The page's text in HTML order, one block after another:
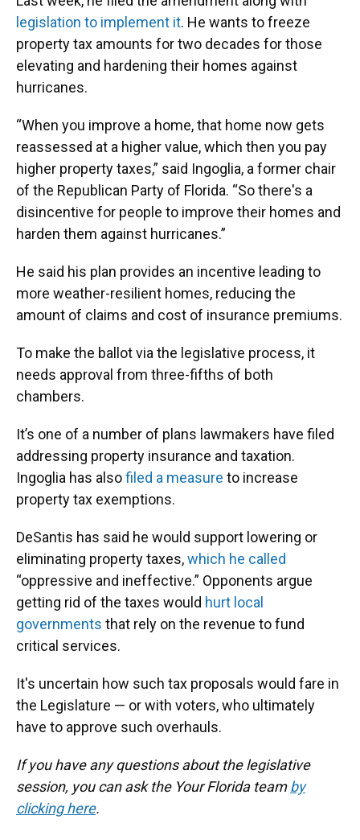
legislation to implement it. He wants to freeze
property tax amounts for two decades for those
elevating and hardening their homes against
hurricanes.
“When you improve a home, that home now gets
reassessed at a higher value, which then you pay
higher property taxes,” said Ingoglia, a former chair
of the Republican Party of Florida. “So there's a
disincentive for people to improve their homes and
harden them against hurricanes.”
He said his plan provides an incentive leading to
more weather-resilient homes, reducing the
amount of claims and cost of insurance premiums.
To make the ballot via the legislative process, it
needs approval from three-fifths of both
chambers.
It’s one of a number of plans lawmakers have filed
addressing property insurance and taxation.
Ingoglia has alsofiled a measure to increase
property tax exemptions.
DeSantis has said he would support lowering or
eliminating property taxes,which he called
“oppressive and ineffective.” Opponents argue
getting rid of the taxes would hurt local
governments that rely on the revenue to fund
critical services.
It's uncertain how such tax proposals would fare in
the Legislature — or with voters, who ultimately
have to approve such overhauls.
If you have any questions about the legislative
session, you can ask the Your Florida teamby
clicking here.